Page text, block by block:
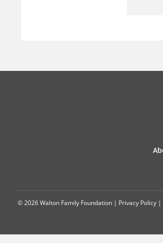
© 2026 Walton Family Foundation | Privacy Policy |